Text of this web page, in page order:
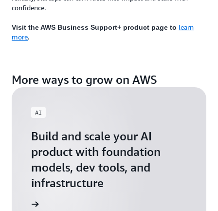
confidence.
Visit the AWS Business Support+ product page to learn
more.
More ways to grow on AWS
AI
Build and scale your AI
product with foundation
models, dev tools, and
infrastructure